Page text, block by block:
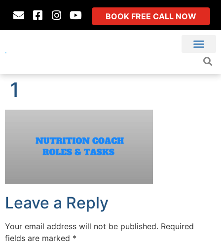
BOOK FREE CALL NOW
1
Leave a Reply
Your email address will not be published. Required
fields are marked *